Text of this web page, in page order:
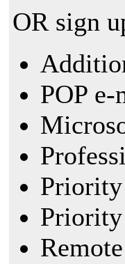
OR sign
POP
Priority
Priority